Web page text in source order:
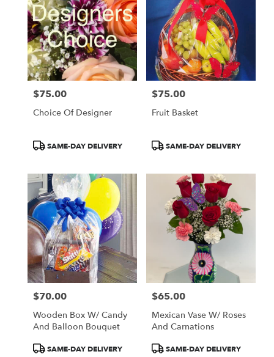
Price:
$75.00
Choice Of Designer
ProductSAME-DAY DELIVERY
Price:
$75.00
Fruit Basket
ProductSAME-DAY DELIVERY
Price:
$70.00
Wooden Box W/ Candy
And Balloon Bouquet
ProductSAME-DAY DELIVERY
Price:
$65.00
Mexican Vase W/ Roses
And Carnations
ProductSAME-DAY DELIVERY